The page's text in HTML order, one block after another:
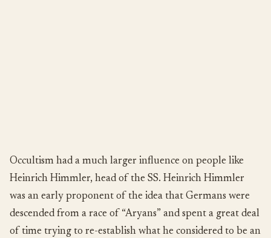
Occultism had a much larger influence on people like
Heinrich Himmler, head of the SS. Heinrich Himmler
was an early proponent of the idea that Germans were
descended from a race of “Aryans” and spent a great deal
of time trying to re-establish what he considered to be an